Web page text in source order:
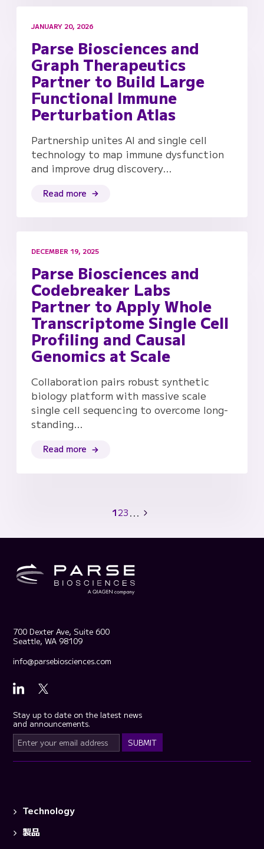
JANUARY 20, 2026
Parse Biosciences and
Graph Therapeutics
Partner to Build Large
Functional Immune
Perturbation Atlas
Partnership unites AI and single cell
technology to map immune dysfunction
and improve drug discovery…
Read more
DECEMBER 19, 2025
Parse Biosciences and
Codebreaker Labs
Partner to Apply Whole
Transcriptome Single Cell
Profiling and Causal
Genomics at Scale
Collaboration pairs robust synthetic
biology platform with massive scale
single cell sequencing to overcome long-
standing…
Read more
123 ...
700 Dexter Ave, Suite 600
Seattle, WA 98109
info@parsebiosciences.com
Stay up to date on the latest news
and announcements.
Technology
製品